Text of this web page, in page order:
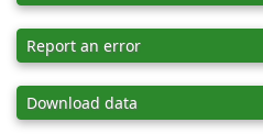
Report an error
Download data